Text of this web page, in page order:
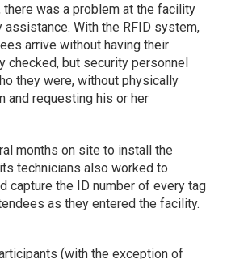
was a problem at the facility
assistance. With the RFID system,
arrive without having their
checked, but security personnel
they were, without physically
and requesting his or her
months on site to install the
technicians also worked to
capture the ID number of every tag
as they entered the facility.
(with the exception of